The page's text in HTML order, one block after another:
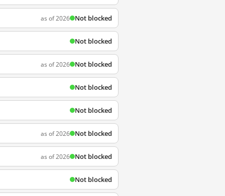
as of 2026 Not blocked
Not blocked
as of 2026 Not blocked
Not blocked
Not blocked
as of 2026 Not blocked
as of 2026 Not blocked
Not blocked